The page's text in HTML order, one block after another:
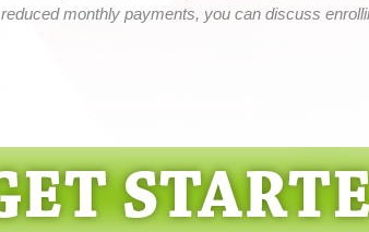
reduced monthly payments, you can discuss